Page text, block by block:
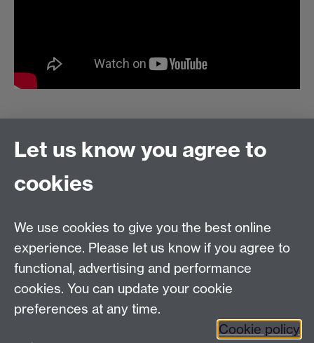
+44 (0)24 7652 3075
Email:law.xo@warwick.ac.uk
7AL, United Kingdom
Facebook
LinkedIn YouTube
Let us know you agree to
cookies
We use cookies to give you the best online
experience. Please let us know if you agree to
functional, advertising and performance
cookies. You can update your cookie
preferences at any time.
Cookie policy